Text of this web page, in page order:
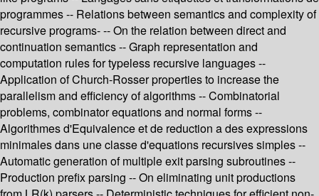
programmes -- Relations between semantics and complexity of
recursive programs- -- On the relation between direct and
continuation semantics -- Graph representation and
computation rules for typeless recursive languages --
Application of Church-Rosser properties to increase the
parallelism and efficiency of algorithms -- Combinatorial
problems, combinator equations and normal forms --
Algorithmes d'Equivalence et de reduction a des expressions
minimales dans une classe d'equations recursives simples --
Automatic generation of multiple exit parsing subroutines --
Production prefix parsing -- On eliminating unit productions